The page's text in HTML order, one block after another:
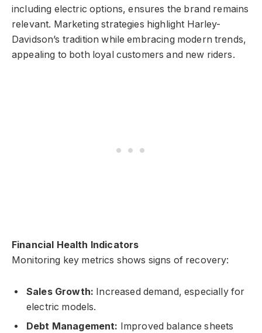
including electric options, ensures the brand remains
relevant. Marketing strategies highlight Harley-
Davidson’s tradition while embracing modern trends,
appealing to both loyal customers and new riders.
Financial Health Indicators
Monitoring key metrics shows signs of recovery:
Sales Growth: Increased demand, especially for
electric models.
Debt Management: Improved balance sheets